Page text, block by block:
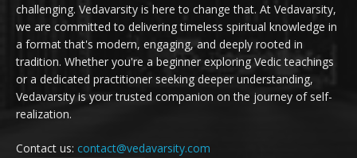
challenging. Vedavarsity is here to change that. At Vedavarsity,
we are committed to delivering timeless spiritual knowledge in
a format that's modern, engaging, and deeply rooted in
tradition. Whether you're a beginner exploring Vedic teachings
or a dedicated practitioner seeking deeper understanding,
Vedavarsity is your trusted companion on the journey of self-
realization.
Contact us: contact@vedavarsity.com